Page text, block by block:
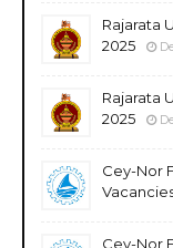
Rajarata
2025
Rajarata
2025
Cey-Nor
Cey-Nor